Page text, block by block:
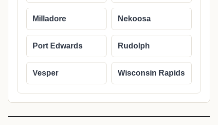
Milladore Nekoosa
Port Edwards Rudolph
Vesper Wisconsin Rapids